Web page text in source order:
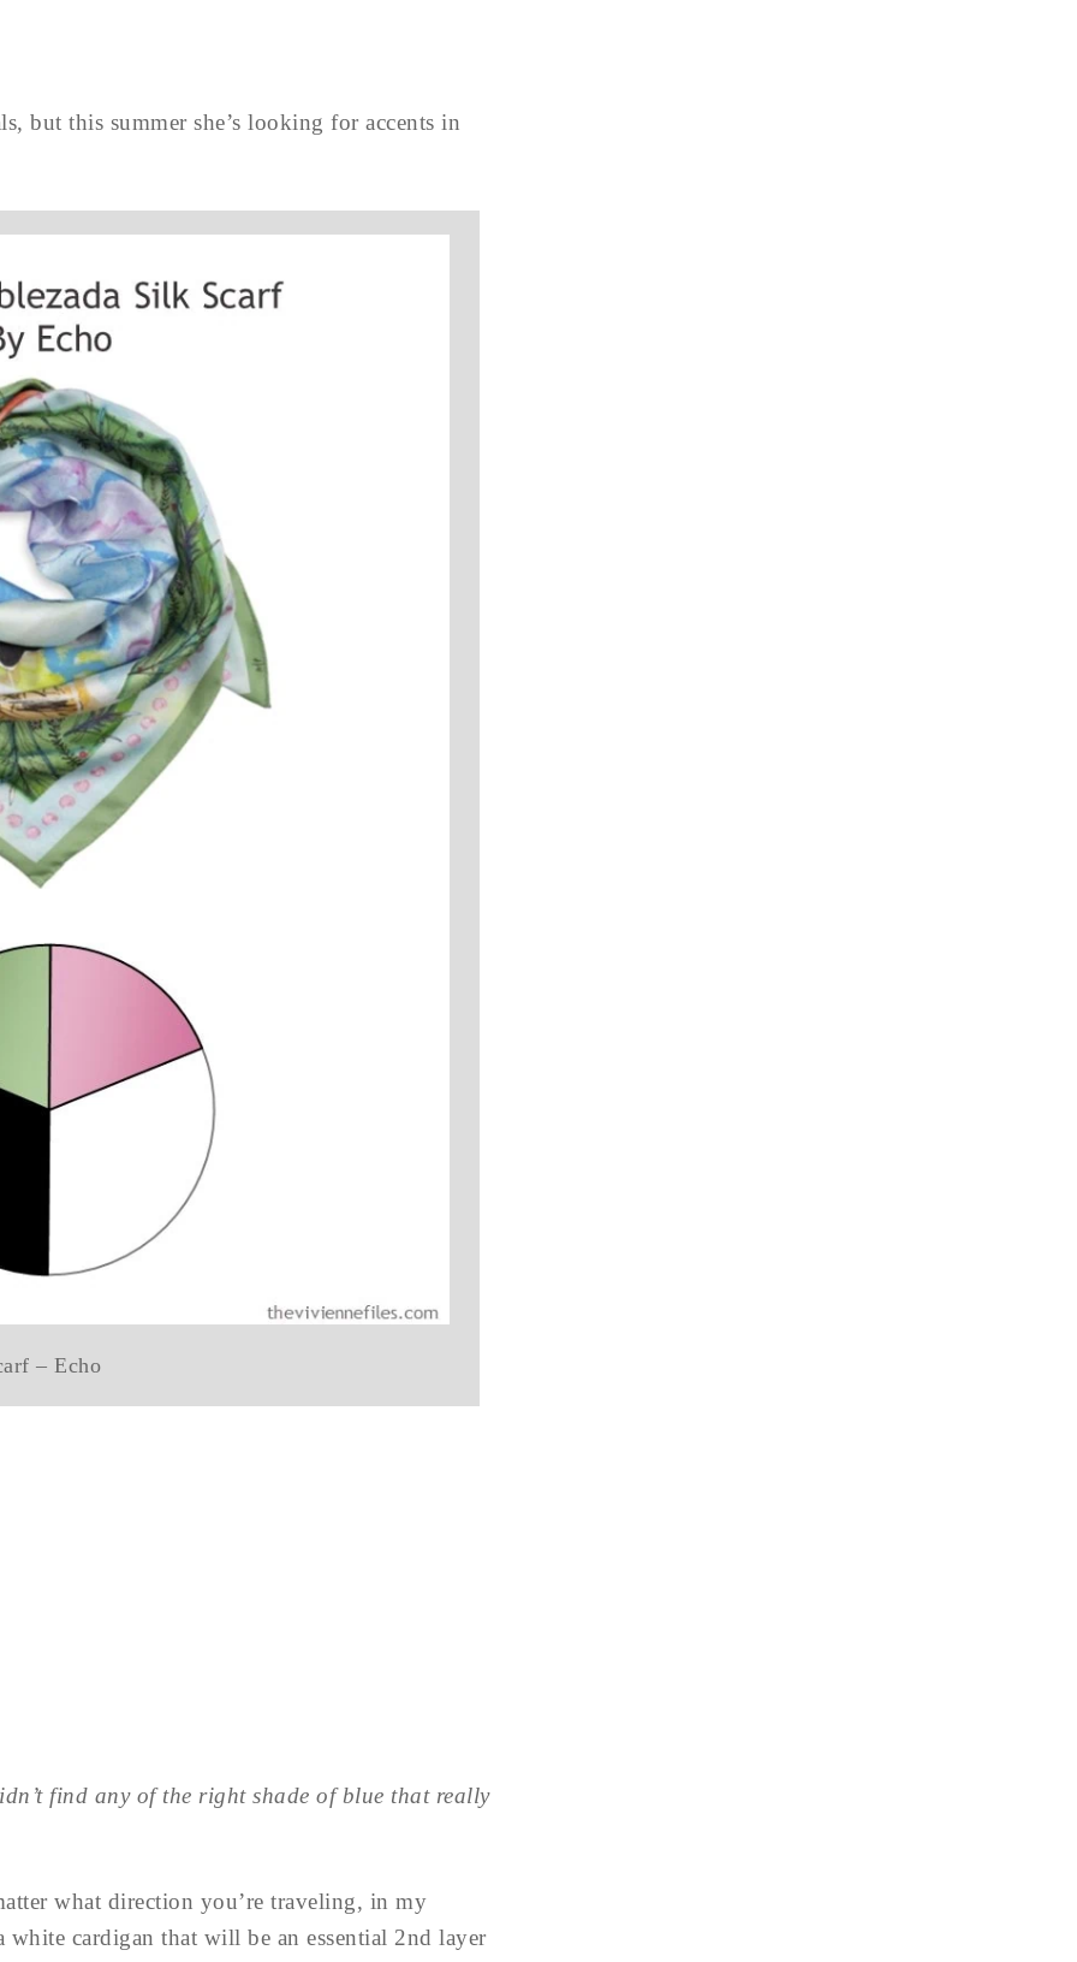
but this summer she’s looking for accents in
– Echo
find any of the right shade of blue that really
what direction you’re traveling, in my
cardigan that will be an essential 2nd layer